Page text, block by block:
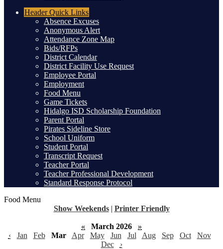
HeaderQuick Links
Absence Excuses
Anonymous Alert
Attendance Zone Map
Bids/RFPs
District Calendar
District Facility Use Request
Employee Portal
Employment
Food Menu
Game Tickets
Hidalgo ISD Scholarship Foundation
Parent Portal
Pirates Sideline Store
School Uniform
Student Portal
Transcript Request
Teacher Portal
Teacher Professional Development
Standard Response Protocol
Food Menu
Show Weekends | Printer Friendly
« March 2026
»
‹
Jan Feb Mar Apr May Jun Jul Aug Sep Oct
Nov
Dec
›